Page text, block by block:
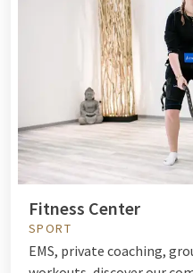
Fitness Center
SPORT
EMS, private coaching,